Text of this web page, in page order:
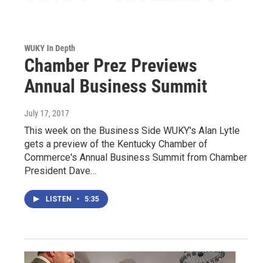
WUKY In Depth
Chamber Prez Previews
Annual Business Summit
July 17, 2017
This week on the Business Side WUKY's Alan Lytle
gets a preview of the Kentucky Chamber of
Commerce's Annual Business Summit from Chamber
President Dave…
LISTEN • 5:35